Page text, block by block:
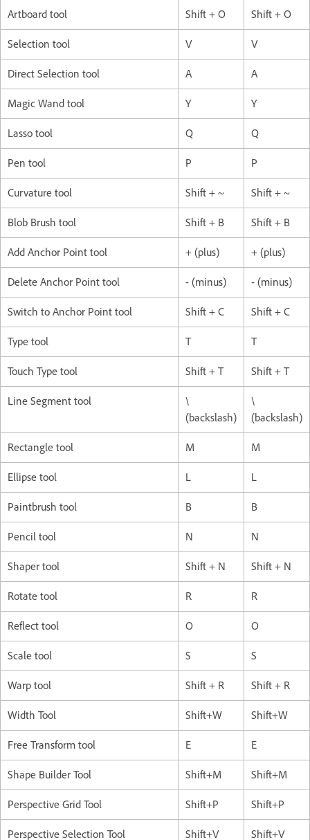
Artboard tool Shift + O Shift + O
Selection tool V V
Direct Selection tool A A
Magic Wand tool Y Y
Lasso tool Q Q
Pen tool P P
Curvature tool Shift + ~ Shift + ~
Blob Brush tool Shift + B Shift + B
Add Anchor Point tool + (plus) + (plus)
Delete Anchor Point tool - (minus) - (minus)
Switch to Anchor Point tool Shift + C Shift + C
Type tool T T
Touch Type tool Shift + T Shift + T
Line Segment tool
\
(backslash)
\
(backslash)
Rectangle tool M M
Ellipse tool L L
Paintbrush tool B B
Pencil tool N N
Shaper tool Shift + N Shift + N
Rotate tool R R
Reflect tool O O
Scale tool S S
Warp tool Shift + R Shift + R
Width Tool Shift+W Shift+W
Free Transform tool E E
Shape Builder Tool Shift+M Shift+M
Perspective Grid Tool Shift+P Shift+P
Perspective Selection Tool Shift+V Shift+V